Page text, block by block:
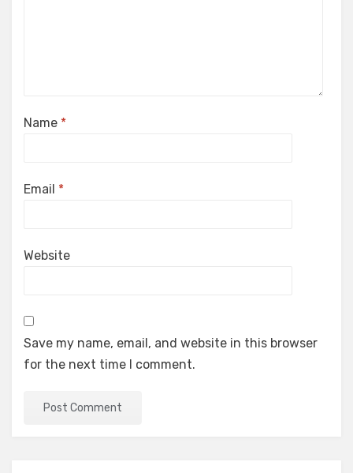
Name *
Email *
Website
Save my name, email, and website in this browser
for the next time I comment.